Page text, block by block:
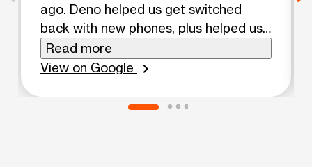
ago. Deno helped us get switched
back with new phones, plus helped us
set up our phones. There were a lot of
people in the store and he did a great
cool. After the horrible customer
Read more
View on Google
chevron_right